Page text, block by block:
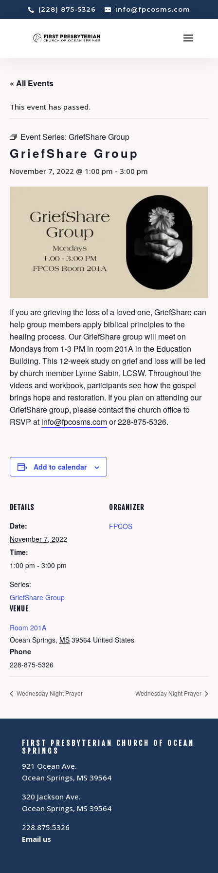
(228) 875-5326 info@fpcosms.com
« All Events
This event has passed.
Event Series: GriefShare Group
GriefShare Group
November 7, 2022 @ 1:00 pm - 3:00 pm
If you are grieving the loss of a loved one, GriefShare can
help group members apply biblical principles to the
healing process. Our GriefShare group will meet on
Mondays from 1-3 PM in room 201A in the Education
Building. This 12-week study on grief and loss will be led
by church member Lynne Sabin, LCSW. Throughout the
videos and workbook, participants see how the gospel
brings hope and restoration. If you plan on attending our
GriefShare group, please contact the church office to
RSVP at info@fpcosms.comor 228-875-5326.
Add to calendar
DETAILS
Date:
November 7, 2022
Time:
1:00 pm - 3:00 pm
Series:
GriefShare Group
VENUE
Room 201A
Ocean Springs, MS 39564 United States
Phone
228-875-5326
ORGANIZER
FPCOS
Wednesday Night Prayer Wednesday Night Prayer
FIRST PRESBYTERIAN CHURCH OF OCEAN
SPRINGS
921 Ocean Ave.
Ocean Springs, MS 39564
320 Jackson Ave.
Ocean Springs, MS 39564
228.875.5326
Email us